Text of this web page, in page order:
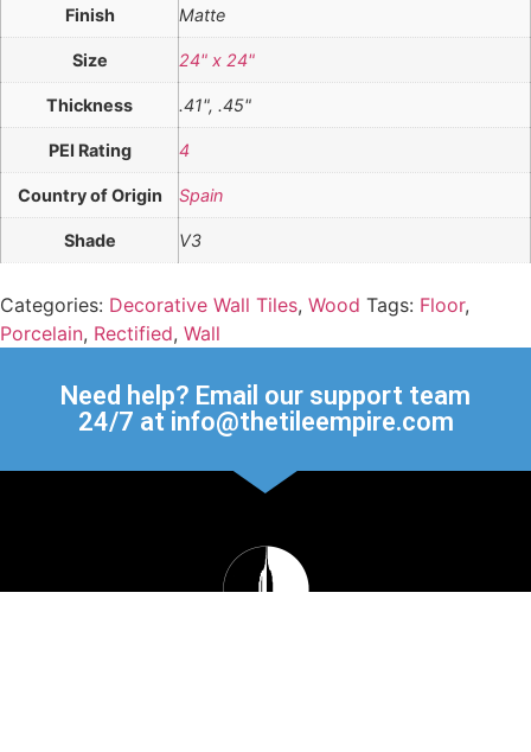
Finish Matte
Size 24" x 24"
Thickness .41", .45"
PEI Rating 4
Country of Origin Spain
Shade V3
Categories: Decorative Wall Tiles, Wood Tags: Floor,
Porcelain, Rectified, Wall
Need help? Email our support team
24/7 at info@thetileempire.com